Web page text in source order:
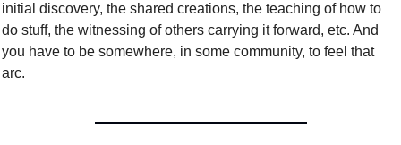
initial discovery, the shared creations, the teaching of how to
do stuff, the witnessing of others carrying it forward, etc. And
you have to be somewhere, in some community, to feel that
arc.